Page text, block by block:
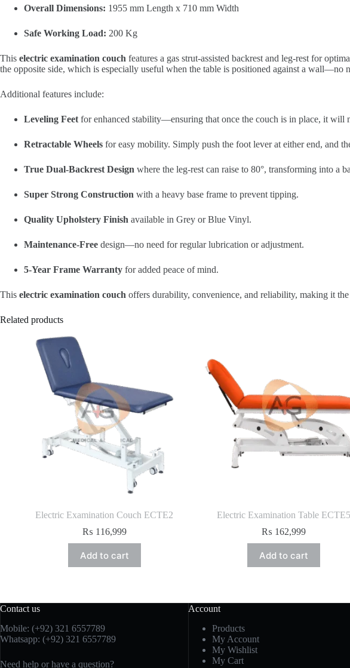
Overall Dimensions: 1955 mm Length x 710 mm Width
Safe Working Load: 200 Kg
This electric examination couch features a gas strut-assisted backrest and leg-rest for
the opposite side, which is especially useful when the table is positioned against a wall—no
Additional features include:
Leveling Feet for enhanced stability—ensuring that once the couch is in place, it will
Retractable Wheels for easy mobility. Simply push the foot lever at either end, and
True Dual-Backrest Design where the leg-rest can raise to 80°, transforming into a
Super Strong Construction with a heavy base frame to prevent tipping.
Quality Upholstery Finish available in Grey or Blue Vinyl.
Maintenance-Free design—no need for regular lubrication or adjustment.
5-Year Frame Warranty for added peace of mind.
This electric examination couch offers durability, convenience, and reliability, making it
Related products
Electric Examination Couch ECTE2
₨ 116,999
Add to cart
Electric Examination Table ECTE5
₨ 162,999
Add to cart
Contact us
Mobile: (+92) 321 6557789
Whatsapp: (+92) 321 6557789
Need help or have a question?
Account
Products
My Account
My Wishlist
My Cart